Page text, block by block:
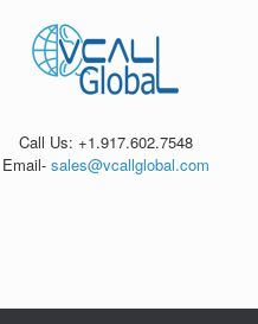
Call Us: +1.917.602.7548
Email- sales@vcallglobal.com